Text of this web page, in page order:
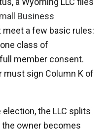
Business
meet a few basic rules:
class of
member consent.
must sign Column K of
the LLC splits
owner becomes